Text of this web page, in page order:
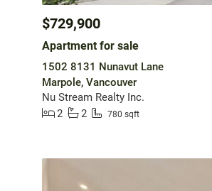
$729,900
Apartment for sale
1502 8131 Nunavut Lane
Marpole, Vancouver
Nu Stream Realty Inc.
2
2 780 sqft